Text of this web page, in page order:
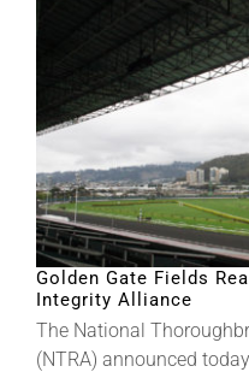
Golden Gate Fields
Integrity Alliance
The National
(NTRA) announced